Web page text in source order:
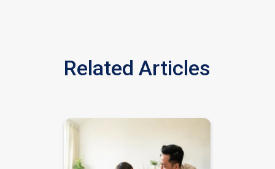
Related Articles